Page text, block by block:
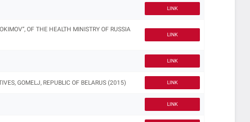
LINK
OF THE HEALTH MINISTRY OF RUSSIA
LINK
LINK
GOMELJ, REPUBLIC OF BELARUS (2015) LINK
LINK